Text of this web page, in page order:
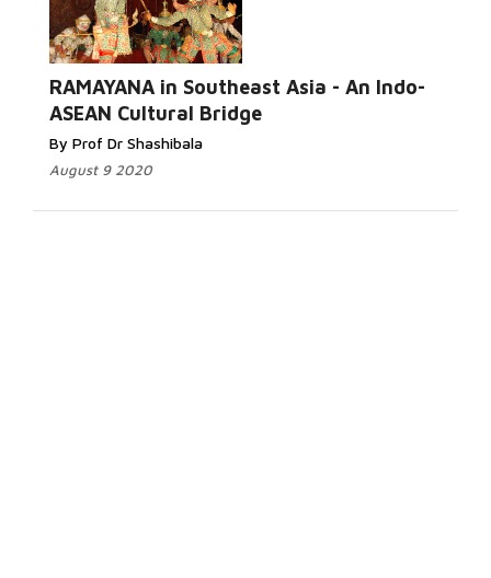
RAMAYANA in Southeast Asia - An Indo-
ASEAN Cultural Bridge
By Prof Dr Shashibala
August 9 2020